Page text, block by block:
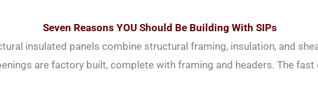
Seven Reasons YOU Should Be Building With SIPs
insulated panels combine structural framing, insulation, and
are factory built, complete with framing and headers. The